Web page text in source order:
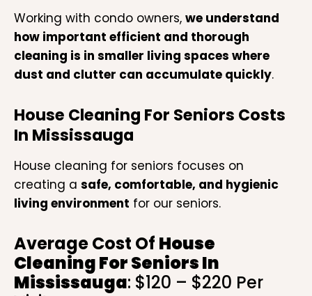
Working with condo owners, we understand
how important efficient and thorough
cleaning is in smaller living spaces where
dust and clutter can accumulate quickly.
House Cleaning For Seniors Costs
In Mississauga
House cleaning for seniors focuses on
creating a safe, comfortable, and hygienic
living environment for our seniors.
Average Cost Of House
Cleaning For Seniors In
Mississauga: $120 – $220 Per